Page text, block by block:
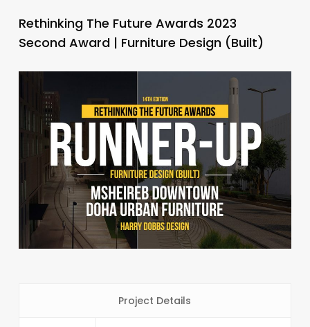
Rethinking The Future Awards 2023
Second Award | Furniture Design (Built)
Project Details